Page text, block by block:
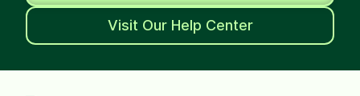
Visit Our Help Center